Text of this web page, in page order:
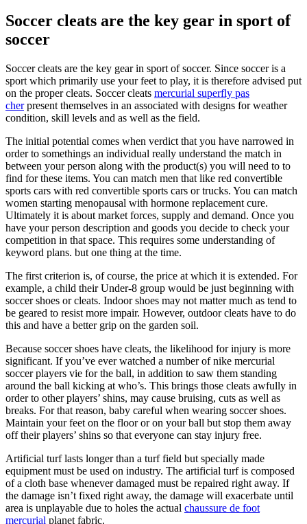
Soccer cleats are the key gear in sport of
soccer
Soccer cleats are the key gear in sport of soccer. Since soccer is a
sport which primarily use your feet to play, it is therefore advised put
on the proper cleats. Soccer cleats mercurial superfly pas
cherpresent themselves in an associated with designs for weather
condition, skill levels and as well as the field.
The initial potential comes when verdict that you have narrowed in
order to somethings an individual really understand the match in
between your person along with the product(s) you will need to to
find for these items. You can match men that like red convertible
sports cars with red convertible sports cars or trucks. You can match
women starting menopausal with hormone replacement cure.
Ultimately it is about market forces, supply and demand. Once you
have your person description and goods you decide to check your
competition in that space. This requires some understanding of
keyword plans. but one thing at the time.
The first criterion is, of course, the price at which it is extended. For
example, a child their Under-8 group would be just beginning with
soccer shoes or cleats. Indoor shoes may not matter much as tend to
be geared to resist more impair. However, outdoor cleats have to do
this and have a better grip on the garden soil.
Because soccer shoes have cleats, the likelihood for injury is more
significant. If you’ve ever watched a number of nike mercurial
soccer players vie for the ball, in addition to saw them standing
around the ball kicking at who’s. This brings those cleats awfully in
order to other players’ shins, may cause bruising, cuts as well as
breaks. For that reason, baby careful when wearing soccer shoes.
Maintain your feet on the floor or on your ball but stop them away
off their players’ shins so that everyone can stay injury free.
Artificial turf lasts longer than a turf field but specially made
equipment must be used on industry. The artificial turf is composed
of a cloth base whenever damaged must be repaired right away. If
the damage isn’t fixed right away, the damage will exacerbate until
area is unplayable due to holes the actual chaussure de foot
mercurial planet fabric.